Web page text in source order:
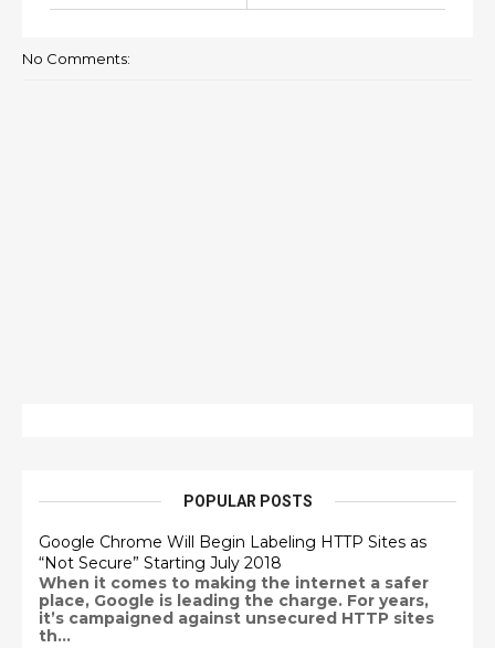
No Comments:
POPULAR POSTS
Google Chrome Will Begin Labeling HTTP Sites as
“Not Secure” Starting July 2018
When it comes to making the internet a safer
place, Google is leading the charge. For years,
it’s campaigned against unsecured HTTP sites
th...